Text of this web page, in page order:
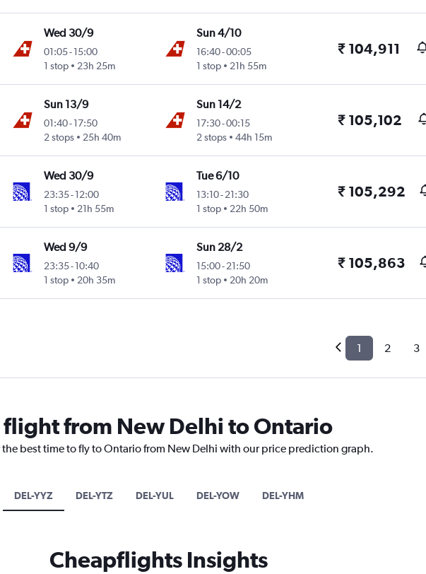
Wed 30/9
01:05-15:00
1 stop
23h 25m
Sun 4/10
16:40-00:05
1 stop
21h 55m
₹ 104,911
Sun 13/9
01:40-17:50
2 stops
25h 40m
Sun 14/2
17:30-00:15
2 stops
44h 15m
₹ 105,102
Wed 30/9
23:35-12:00
1 stop
21h 55m
Tue 6/10
13:10- 21:30
1 stop
22h 50m
₹ 105,292
Wed 9/9
23:35-10:40
1 stop
20h 35m
Sun 28/2
15:00- 21:50
1 stop
20h 20m
₹ 105,863
1 2 3
flight from New Delhi to Ontario
best time to fly to Ontario from New Delhi with our price prediction graph.
DEL-YYZ DEL-YTZ DEL-YUL DEL-YOW DEL-YHM
Cheapflights Insights